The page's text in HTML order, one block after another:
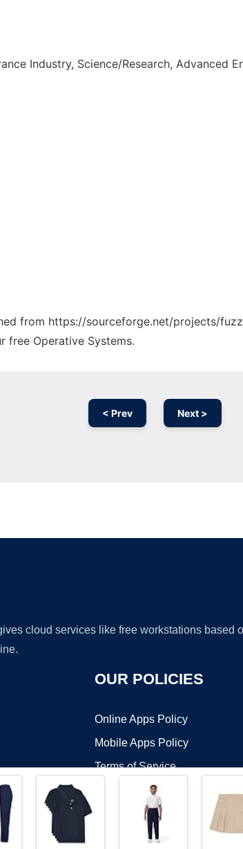
Industry, Science/Research, Advanced
from https://sourceforge.net/projects/
free Operative Systems.
< Prev Next >
cloud services like free workstations based
OUR POLICIES
Online Apps Policy
Mobile Apps Policy
Terms of Service